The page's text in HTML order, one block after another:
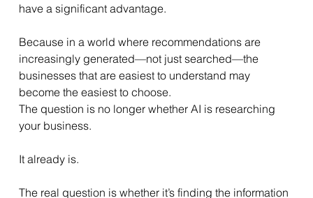
have a significant advantage.
Because in a world where recommendations are
increasingly generated—not just searched—the
businesses that are easiest to understand may
become the easiest to choose.
The question is no longer whether AI is researching
your business.
It already is.
The real question is whether it’s finding the information